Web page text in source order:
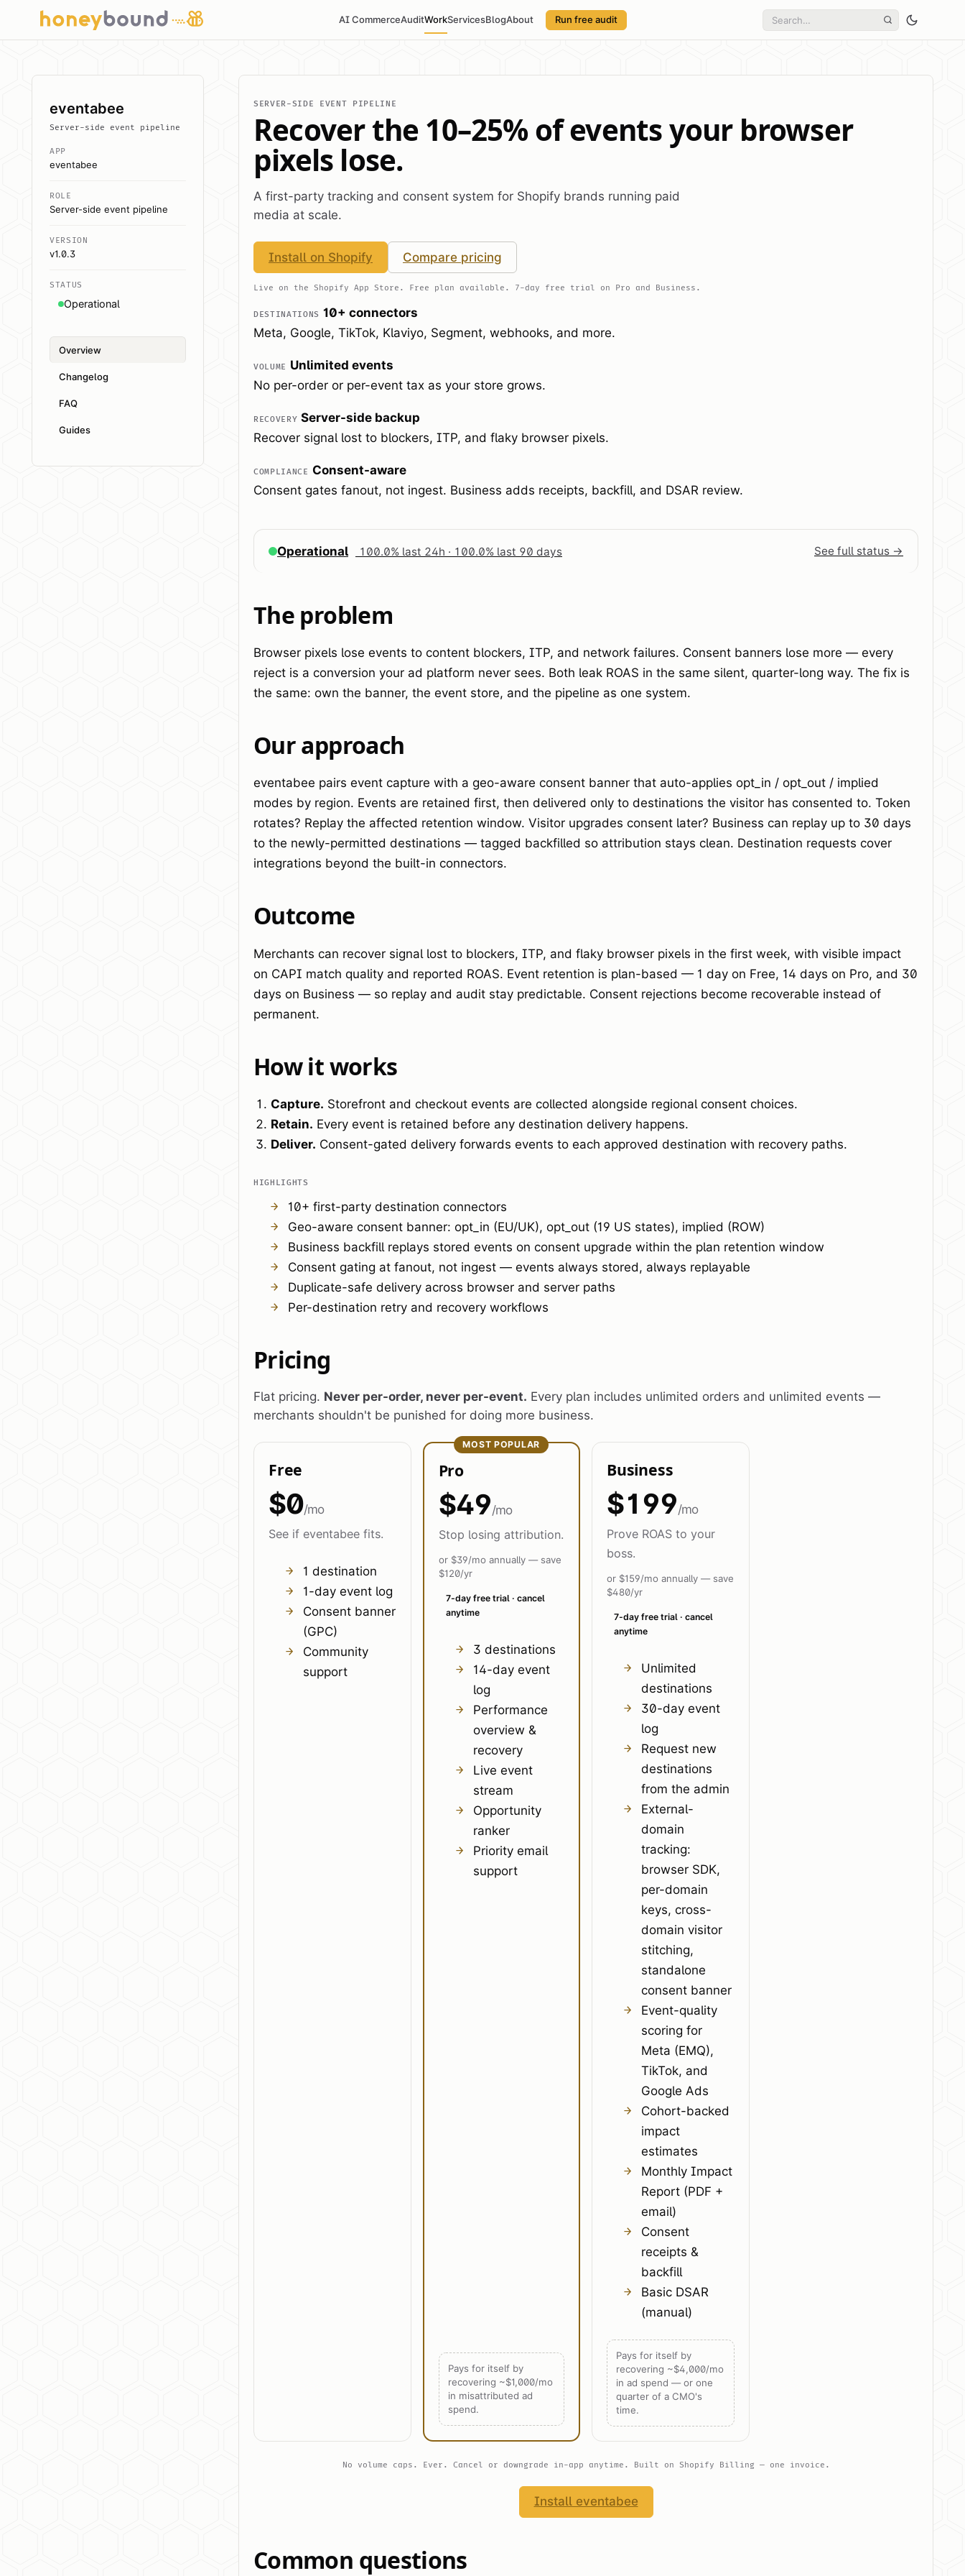
AI CommerceAuditWorkServicesBlogAbout Run free audit
eventabee
Server-side event pipeline
APP
eventabee
ROLE
Server-side event pipeline
VERSION
v1.0.3
STATUS
Operational
Overview
Changelog
FAQ
Guides
SERVER-SIDE EVENT PIPELINE
Recover the 10–25% of events your browser
pixels lose.
A first-party tracking and consent system for Shopify brands running paid
media at scale.
Install on Shopify Compare pricing
Live on the Shopify App Store. Free plan available. 7-day free trial on Pro and Business.
DESTINATIONS 10+ connectors
Meta, Google, TikTok, Klaviyo, Segment, webhooks, and more.
VOLUME
Unlimited events
No per-order or per-event tax as your store grows.
RECOVERY Server-side backup
Recover signal lost to blockers, ITP, and flaky browser pixels.
COMPLIANCE Consent-aware
Consent gates fanout, not ingest. Business adds receipts, backfill, and DSAR review.
Operational 100.0% last 24h · 100.0% last 90 days See full status →
The problem
Browser pixels lose events to content blockers, ITP, and network failures. Consent banners lose more — every
reject is a conversion your ad platform never sees. Both leak ROAS in the same silent, quarter-long way. The fix is
the same: own the banner, the event store, and the pipeline as one system.
Our approach
eventabee pairs event capture with a geo-aware consent banner that auto-applies opt_in / opt_out / implied
modes by region. Events are retained first, then delivered only to destinations the visitor has consented to. Token
rotates? Replay the affected retention window. Visitor upgrades consent later? Business can replay up to 30 days
to the newly-permitted destinations — tagged backfilled so attribution stays clean. Destination requests cover
integrations beyond the built-in connectors.
Outcome
Merchants can recover signal lost to blockers, ITP, and flaky browser pixels in the first week, with visible impact
on CAPI match quality and reported ROAS. Event retention is plan-based — 1 day on Free, 14 days on Pro, and 30
days on Business — so replay and audit stay predictable. Consent rejections become recoverable instead of
permanent.
How it works
Capture. Storefront and checkout events are collected alongside regional consent choices.
Retain. Every event is retained before any destination delivery happens.
Deliver. Consent-gated delivery forwards events to each approved destination with recovery paths.
HIGHLIGHTS
10+ first-party destination connectors
Geo-aware consent banner: opt_in (EU/UK), opt_out (19 US states), implied (ROW)
Business backfill replays stored events on consent upgrade within the plan retention window
Consent gating at fanout, not ingest — events always stored, always replayable
Duplicate-safe delivery across browser and server paths
Per-destination retry and recovery workflows
Pricing
Flat pricing. Never per-order, never per-event. Every plan includes unlimited orders and unlimited events —
merchants shouldn't be punished for doing more business.
Free
$0/mo
See if eventabee fits.
1 destination
1-day event log
Consent banner
(GPC)
Community
support
MOST POPULAR
Pro
$49/mo
Stop losing attribution.
or $39/mo annually — save
$120/yr
7-day free trial · cancel
anytime
3 destinations
14-day event
log
Performance
overview &
recovery
Live event
stream
Opportunity
ranker
Priority email
support
Pays for itself by
recovering ~$1,000/mo
in misattributed ad
spend.
Business
$199/mo
Prove ROAS to your
boss.
or $159/mo annually — save
$480/yr
7-day free trial · cancel
anytime
Unlimited
destinations
30-day event
log
Request new
destinations
from the admin
External-
domain
tracking:
browser SDK,
per-domain
keys, cross-
domain visitor
stitching,
standalone
consent banner
Event-quality
scoring for
Meta (EMQ),
TikTok, and
Google Ads
Cohort-backed
impact
estimates
Monthly Impact
Report (PDF +
email)
Consent
receipts &
backfill
Basic DSAR
(manual)
Pays for itself by
recovering ~$4,000/mo
in ad spend — or one
quarter of a CMO's
time.
No volume caps. Ever. Cancel or downgrade in-app anytime. Built on Shopify Billing — one invoice.
Install eventabee
Common questions